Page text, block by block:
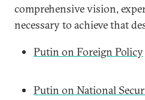
comprehensive vision,
necessary to achieve that
Putin on Foreign Policy
Putin on National